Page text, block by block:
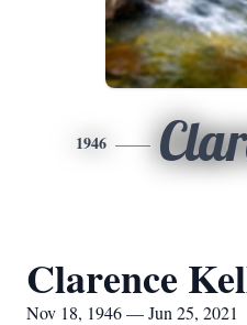
1946
Clarence
Nov 18, 1946 — Jun 25, 2021